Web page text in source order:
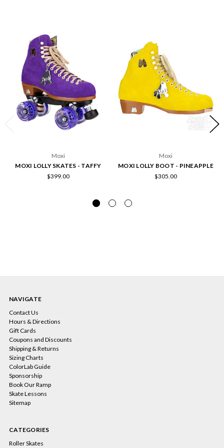
Moxi
MOXI LOLLY SKATES - TAFFY
$399.00
Moxi
MOXI LOLLY BOOT - PINEAPPLE
$305.00
NAVIGATE
Contact Us
Hours & Directions
Gift Cards
Coupons and Discounts
Shipping & Returns
Sizing Charts
ColorLab Guide
Sponsorship
Book Our Ramp
Skate Lessons
Sitemap
CATEGORIES
Roller Skates